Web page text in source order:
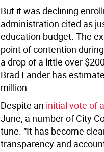
But it was declining
administration cited as
education budget. The
point of contention
a drop of a little over
Brad Lander has
million.
Despite an initial vote of
June, a number of City
tune. “It has become
transparency and